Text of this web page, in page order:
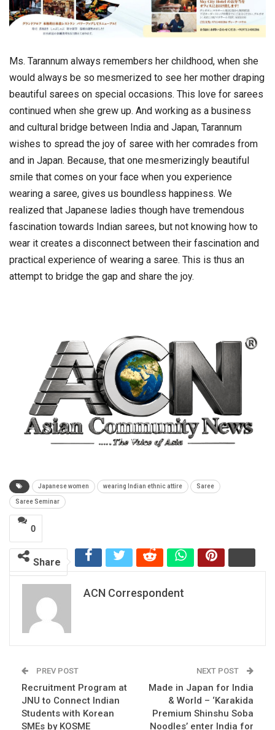
Ms. Tarannum always remembers her childhood, when she
would always be so mesmerized to see her mother draping
beautiful sarees on special occasions. This love for sarees
continued when she grew up. And working as a business
and cultural bridge between India and Japan, Tarannum
wishes to spread the joy of saree with her comrades from
and in Japan. Because, that one mesmerizingly beautiful
smile that comes on your face when you experience
wearing a saree, gives us boundless happiness. We
realized that Japanese ladies though have tremendous
fascination towards Indian sarees, but not knowing how to
wear it creates a disconnect between their fascination and
practical experience of wearing a saree. This is thus an
attempt to bridge the gap and share the joy.
Japanese women wearing Indian ethnic attire Saree
Saree Seminar
0
Share
ACN Correspondent
PREV POST
Recruitment Program at
JNU to Connect Indian
Students with Korean
SMEs by KOSME
NEXT POST
Made in Japan for India
& World – ‘Karakida
Premium Shinshu Soba
Noodles’ enter India for